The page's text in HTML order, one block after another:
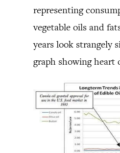
representing
vegetable oils and
years look strangely
graph showing heart